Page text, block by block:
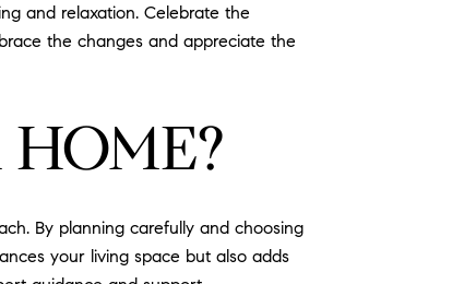
and relaxation. Celebrate the
the changes and appreciate the
By planning carefully and choosing
your living space but also adds